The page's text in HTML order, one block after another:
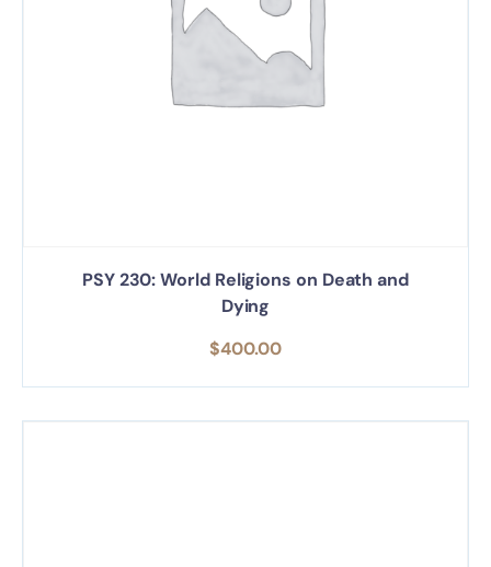
PSY 230: World Religions on Death and
Dying
$400.00